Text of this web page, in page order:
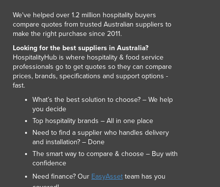
Kyrgyzstan
Laos
Latvia
Lebanon
Lesotho
Liberia
Liechtenstein
Lithuania
Luxembourg
Macedonia
Madagascar
Malawi
Malaysia
Maldives
We've helped over 1.2 million hospitality buyers
compare quotes from trusted Australian suppliers to
make the right purchase since 2011.
Looking for the best suppliers in Australia?
HospitalityHub is where hospitality & food service
professionals go to get quotes so they can compare
prices, brands, specifications and support options -
fast.
What’s the best solution to choose? – We help
you decide
Top hospitality brands – All in one place
Need to find a supplier who handles delivery
and installation? – Done
The smart way to compare & choose – Buy with
confidence
Need finance? Our EasyAsset team has you